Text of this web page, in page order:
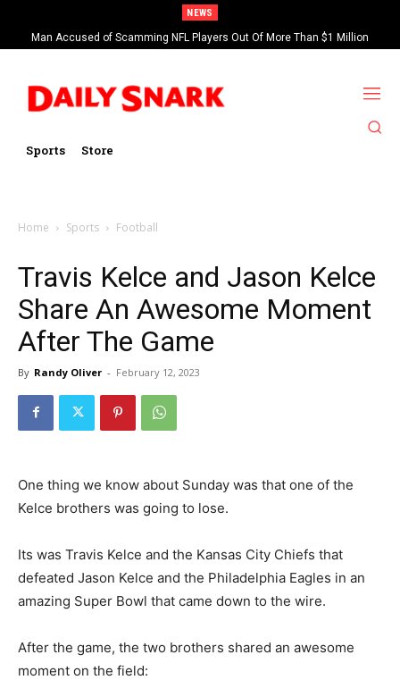
NEWS
Man Accused of Scamming NFL Players Out Of More Than $1 Million
Found Dead In Swimming Pool
Sports Store
Home Sports Football
Travis Kelce and Jason Kelce
Share An Awesome Moment
After The Game
By Randy Oliver - February 12, 2023
One thing we know about Sunday was that one of the
Kelce brothers was going to lose.
Its was Travis Kelce and the Kansas City Chiefs that
defeated Jason Kelce and the Philadelphia Eagles in an
amazing Super Bowl that came down to the wire.
After the game, the two brothers shared an awesome
moment on the field: